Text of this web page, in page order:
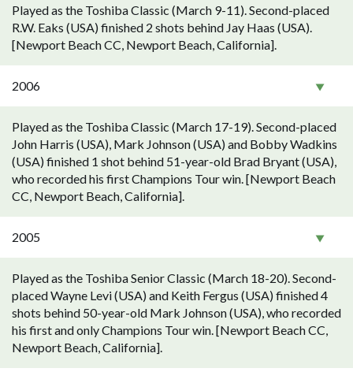
Played as the Toshiba Classic (March 9-11). Second-placed
R.W. Eaks (USA) finished 2 shots behind Jay Haas (USA).
[Newport Beach CC, Newport Beach, California].
2006
Played as the Toshiba Classic (March 17-19). Second-placed
John Harris (USA), Mark Johnson (USA) and Bobby Wadkins
(USA) finished 1 shot behind 51-year-old Brad Bryant (USA),
who recorded his first Champions Tour win. [Newport Beach
CC, Newport Beach, California].
2005
Played as the Toshiba Senior Classic (March 18-20). Second-
placed Wayne Levi (USA) and Keith Fergus (USA) finished 4
shots behind 50-year-old Mark Johnson (USA), who recorded
his first and only Champions Tour win. [Newport Beach CC,
Newport Beach, California].